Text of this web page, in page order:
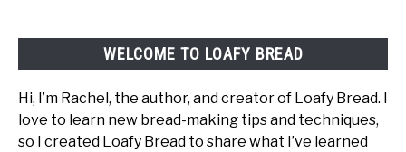
WELCOME TO LOAFY BREAD
Hi, I’m Rachel, the author, and creator of Loafy Bread. I
love to learn new bread-making tips and techniques,
so I created Loafy Bread to share what I’ve learned